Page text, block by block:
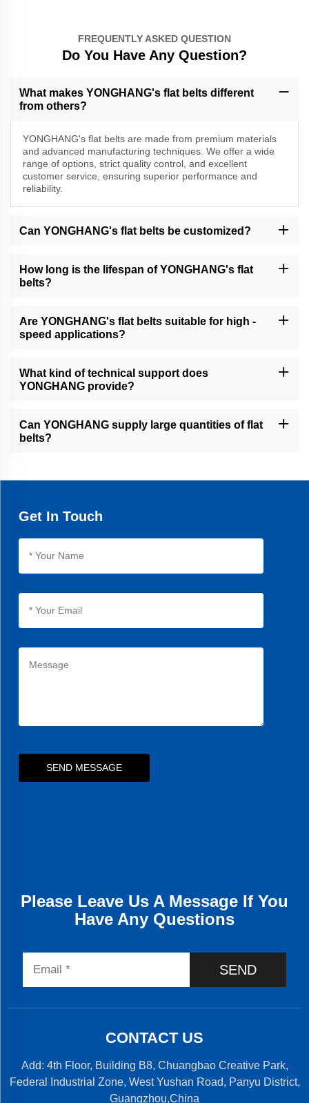
FREQUENTLY ASKED QUESTION
Do You Have Any Question?
What makes YONGHANG's flat belts different
from others?
YONGHANG's flat belts are made from premium materials
and advanced manufacturing techniques. We offer a wide
range of options, strict quality control, and excellent
customer service, ensuring superior performance and
reliability.
Can YONGHANG's flat belts be customized?
requirements. YONGHANG can customize flat belts in terms of
size, material, and other specifications to meet your specific
needs.
How long is the lifespan of YONGHANG's flat
belts?
application, operating conditions, and maintenance. However, our
high - quality materials and design ensure a long service life
compared to many other products in the market.
Are YONGHANG's flat belts suitable for high -
speed applications?
specifically designed for high - speed operations. They offer
smooth running and excellent power transmission at high speeds.
What kind of technical support does
YONGHANG provide?
installation guidance, troubleshooting advice, and product -
related information to ensure the proper use and performance of
our flat belts.
Can YONGHANG supply large quantities of flat
belts?
demands of various businesses.
Get In Touch
SEND MESSAGE
Please Leave Us A Message If You
Have Any Questions
SEND
CONTACT US
Add: 4th Floor, Building B8, Chuangbao Creative Park,
Federal Industrial Zone, West Yushan Road, Panyu District,
Guangzhou,China